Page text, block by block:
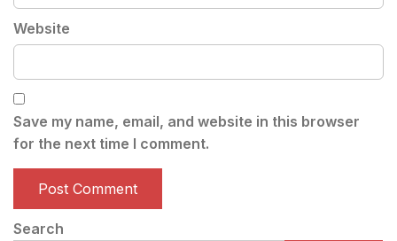
Website
Save my name, email, and website in this browser
for the next time I comment.
Search